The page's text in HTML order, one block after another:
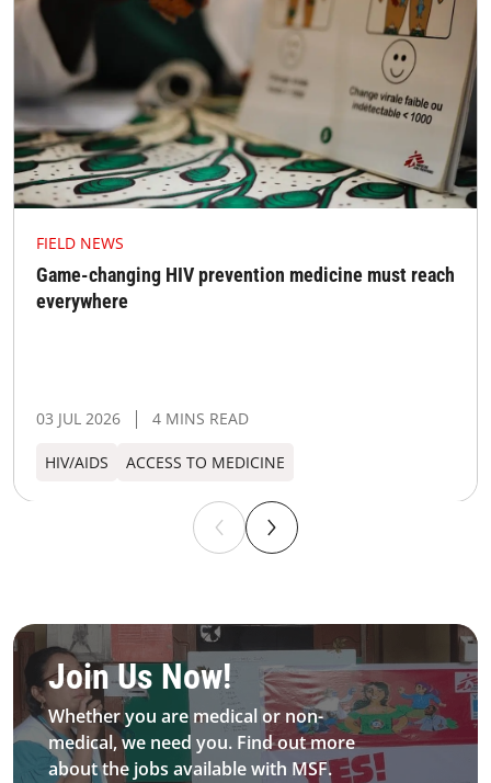
FIELD NEWS
Game-changing HIV prevention medicine must reach
everywhere
03 JUL 2026 4 MINS READ
HIV/AIDS ACCESS TO MEDICINE
Join Us Now!​
Whether you are medical or non-
medical, we need you. Find out more
about the jobs available with MSF.​
Be MFS field worker​